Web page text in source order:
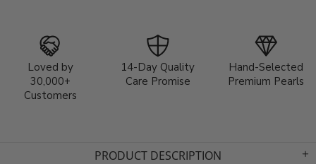
Loved by
30,000+
Customers
14-Day Quality
Care Promise
Hand-Selected
Premium Pearls
PRODUCT DESCRIPTION